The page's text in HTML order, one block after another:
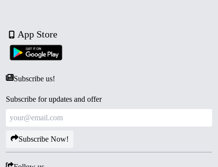
App Store
Subscribe us!
Subscribe for updates and offer
Subscribe Now!